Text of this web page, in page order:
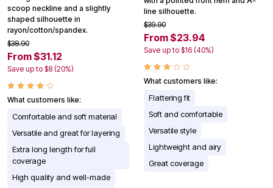
scoop neckline and a slightly
shaped silhouette in
rayon/cotton/spandex.
$38.90
From $31.12
Save up to $8 (20%)
What customers like:
Comfortable and soft material
Versatile and great for layering
Extra long length for full
coverage
High quality and well-made
line silhouette.
$39.90
From $23.94
Save up to $16 (40%)
What customers like:
Flattering fit
Soft and comfortable
Versatile style
Lightweight and airy
Great coverage